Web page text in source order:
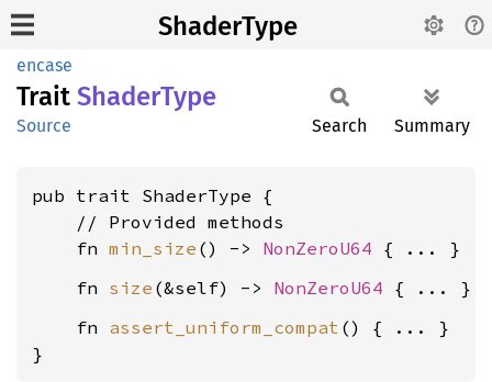
ShaderType
encase
Trait ShaderType
Source Search Summary
pub trait ShaderType {
    // Provided methods
    fn
min_size () -> NonZeroU64
    fn
size (&self) -> NonZeroU64
    fn
assert_uniform_compat () { ... }
}